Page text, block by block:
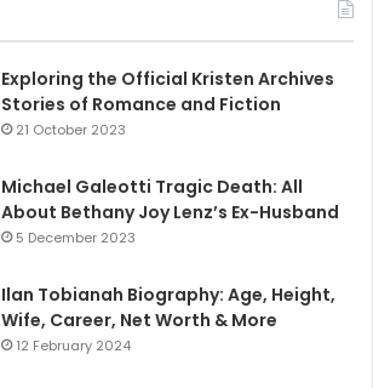
Exploring the Official Kristen Archives
Stories of Romance and Fiction
21 October 2023
Michael Galeotti Tragic Death: All
About Bethany Joy Lenz’s Ex-Husband
5 December 2023
Ilan Tobianah Biography: Age, Height,
Wife, Career, Net Worth & More
12 February 2024